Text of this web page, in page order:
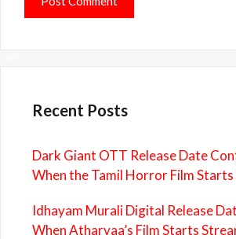
Recent Posts
Dark Giant OTT Release Date
When the Tamil Horror Film
Idhayam Murali Digital Release
When Atharvaa’s Film Starts